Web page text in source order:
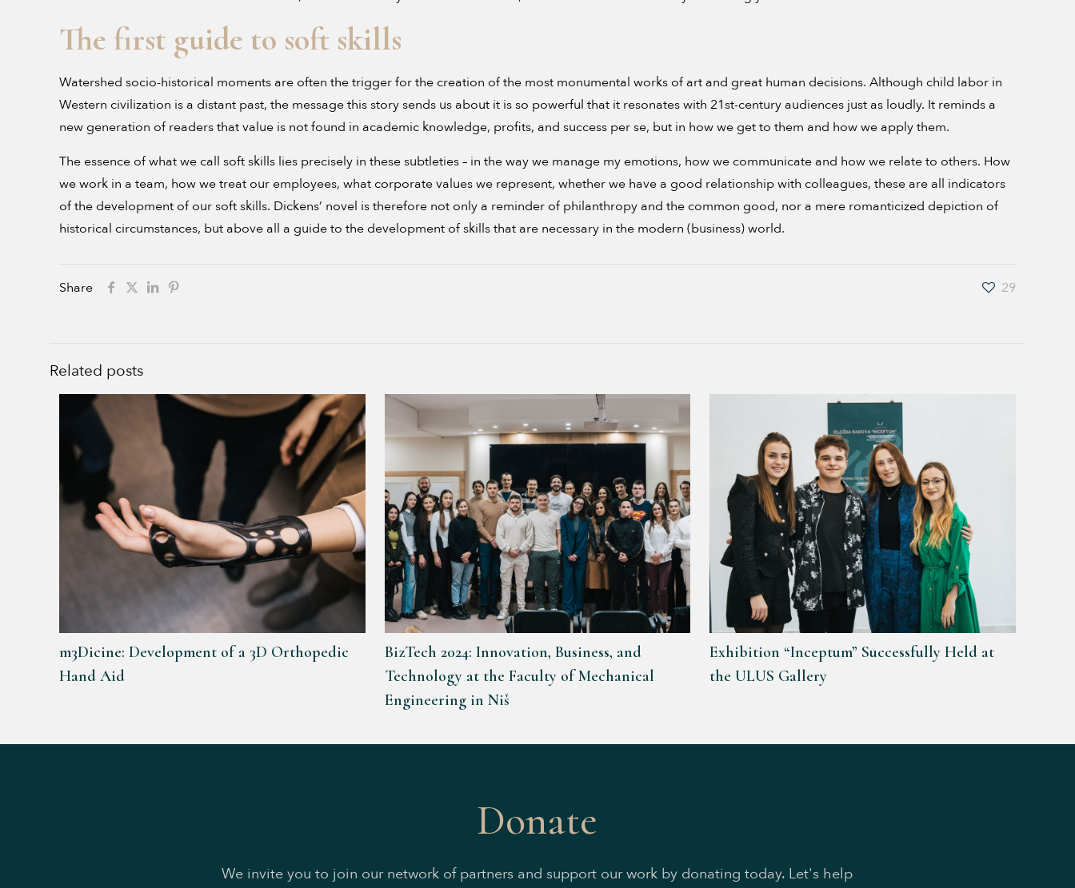
The first guide to soft skills
Watershed socio-historical moments are often the trigger for the creation of the most monumental works of art and great human decisions. Although child labor in
Western civilization is a distant past, the message this story sends us about it is so powerful that it resonates with 21st-century audiences just as loudly. It reminds a
new generation of readers that value is not found in academic knowledge, profits, and success per se, but in how we get to them and how we apply them.
The essence of what we call soft skills lies precisely in these subtleties – in the way we manage my emotions, how we communicate and how we relate to others. How
we work in a team, how we treat our employees, what corporate values we represent, whether we have a good relationship with colleagues, these are all indicators
of the development of our soft skills. Dickens’ novel is therefore not only a reminder of philanthropy and the common good, nor a mere romanticized depiction of
historical circumstances, but above all a guide to the development of skills that are necessary in the modern (business) world.
Share 29
Related posts
m3Dicine: Development of a 3D Orthopedic
Hand Aid
BizTech 2024: Innovation, Business, and
Technology at the Faculty of Mechanical
Engineering in Niš
Exhibition “Inceptum” Successfully Held at
the ULUS Gallery
Donate
We invite you to join our network of partners and support our work by donating today. Let's help